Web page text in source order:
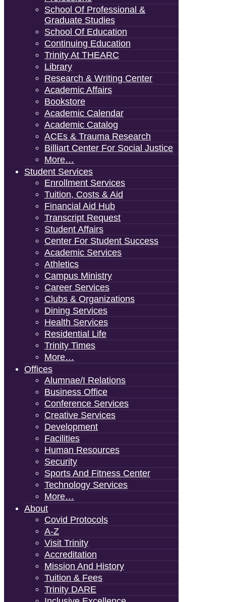
School Of Professional &
Graduate Studies
School Of Education
Continuing Education
Trinity At THEARC
Library
Research & Writing Center
Academic Affairs
Bookstore
Academic Calendar
Academic Catalog
ACEs & Trauma Research
Billiart Center For Social Justice
More…
Student Services
Enrollment Services
Tuition, Costs & Aid
Financial Aid Hub
Transcript Request
Student Affairs
Center For Student Success
Academic Services
Athletics
Campus Ministry
Career Services
Clubs & Organizations
Dining Services
Health Services
Residential Life
Trinity Times
More…
Offices
Alumnae/i Relations
Business Office
Conference Services
Creative Services
Development
Facilities
Human Resources
Security
Sports And Fitness Center
Technology Services
More…
About
Covid Protocols
A-Z
Visit Trinity
Accreditation
Mission And History
Tuition & Fees
Trinity DARE